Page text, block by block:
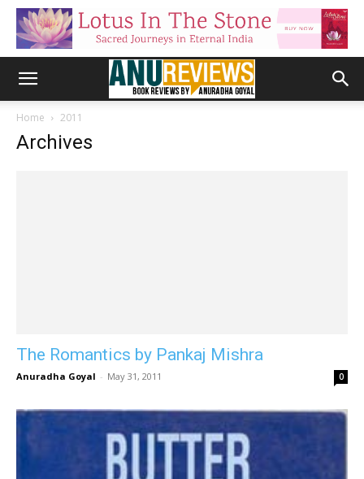
Home 2011
Archives
The Romantics by Pankaj Mishra
Anuradha Goyal - May 31, 2011 0